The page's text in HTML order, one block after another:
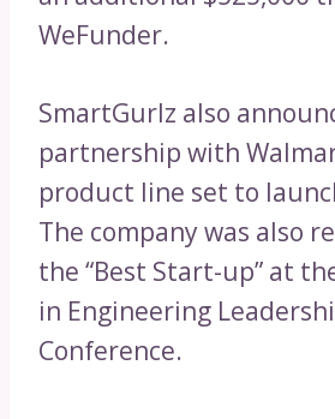
WeFunder.
SmartGurlz also
partnership with
product line set to
The company was also
the “Best Start-up” at
in Engineering
Conference.